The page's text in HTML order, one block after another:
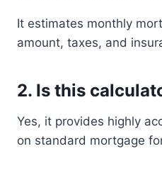
It estimates monthly
amount, taxes, and
2. Is this
Yes, it provides highly
on standard mortgage